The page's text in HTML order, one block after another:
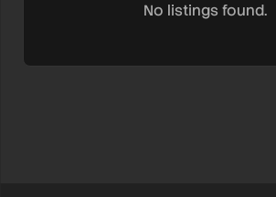
No listings found.